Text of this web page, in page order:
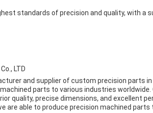
standards of precision and quality, with a
LTD
and supplier of custom precision parts in
parts to various industries worldwide.
quality, precise dimensions, and excellent
are able to produce precision machined